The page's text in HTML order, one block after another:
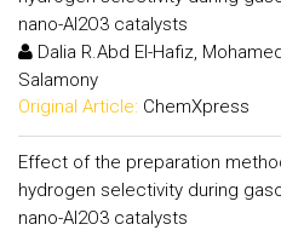
nano-Al2O3 catalysts
Dalia R.Abd El-Hafiz,
Salamony
Original Article: ChemXpress
Effect of the preparation
hydrogen selectivity during
nano-Al2O3 catalysts